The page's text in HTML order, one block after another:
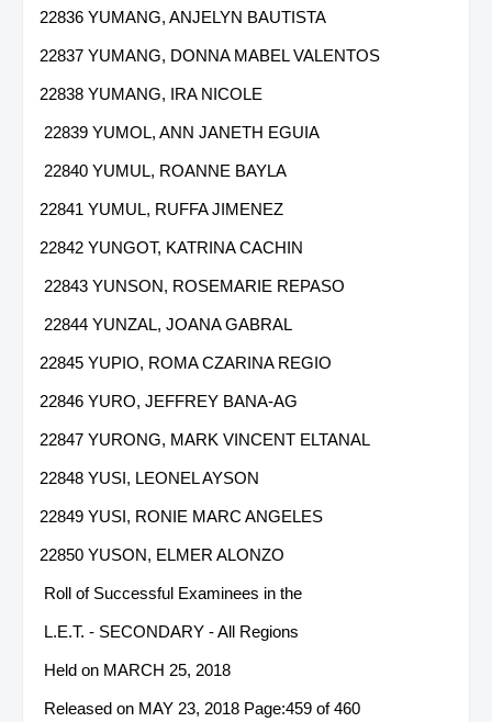
22836 YUMANG, ANJELYN BAUTISTA
22837 YUMANG, DONNA MABEL VALENTOS
22838 YUMANG, IRA NICOLE
22839 YUMOL, ANN JANETH EGUIA
22840 YUMUL, ROANNE BAYLA
22841 YUMUL, RUFFA JIMENEZ
22842 YUNGOT, KATRINA CACHIN
22843 YUNSON, ROSEMARIE REPASO
22844 YUNZAL, JOANA GABRAL
22845 YUPIO, ROMA CZARINA REGIO
22846 YURO, JEFFREY BANA-AG
22847 YURONG, MARK VINCENT ELTANAL
22848 YUSI, LEONEL AYSON
22849 YUSI, RONIE MARC ANGELES
22850 YUSON, ELMER ALONZO
Roll of Successful Examinees in the
L.E.T. - SECONDARY - All Regions
Held on MARCH 25, 2018
Released on MAY 23, 2018 Page:459 of 460